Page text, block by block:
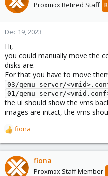
Proxmox Retired Staff
Dec 19, 2023
Hi,
you could manually move the
disks are.
For that you have to move
03/qemu-server/
01/qemu-server/
the ui should show the vms
images are intact, the vms
R
e
a
c
t
fiona
fiona
Proxmox Staff Member